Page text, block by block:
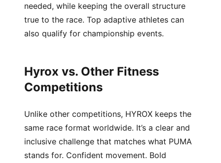
needed, while keeping the overall structure
true to the race. Top adaptive athletes can
also qualify for championship events.
Hyrox vs. Other Fitness
Competitions
Unlike other competitions, HYROX keeps the
same race format worldwide. It’s a clear and
inclusive challenge that matches what PUMA
stands for. Confident movement. Bold